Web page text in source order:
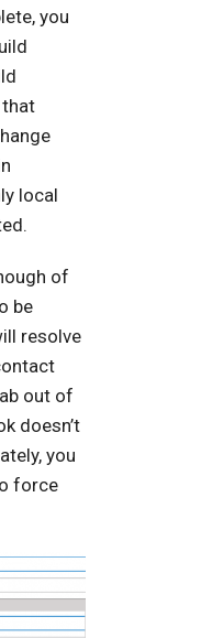
you
local
of
be
resolve
out of
doesn’t
you
force